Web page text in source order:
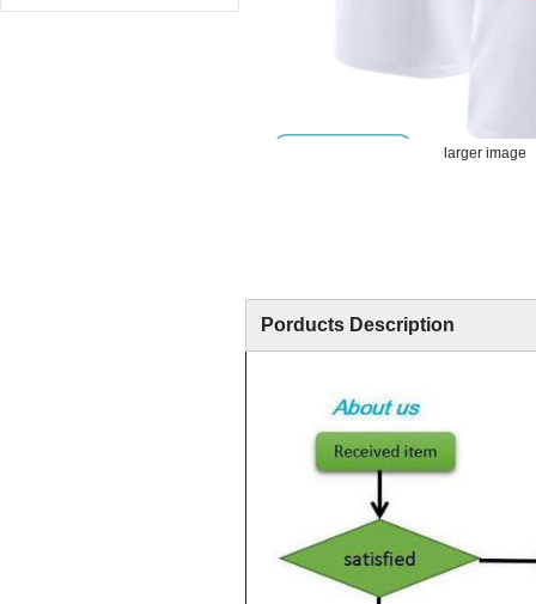
larger image
Porducts Description